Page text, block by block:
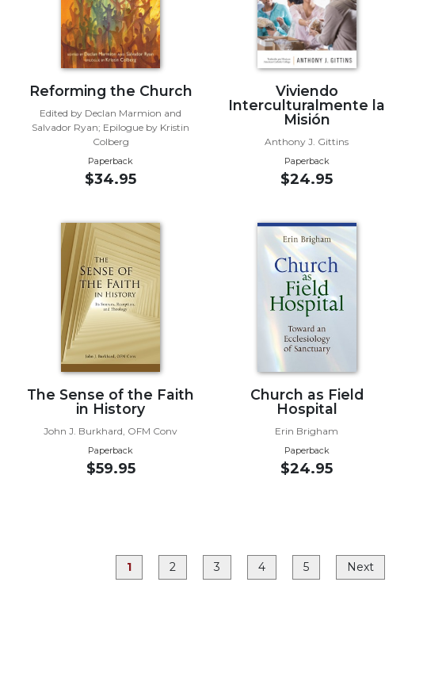
Reforming the Church
Edited by Declan Marmion and
Salvador Ryan; Epilogue by Kristin
Colberg
Paperback
$34.95
Viviendo
Interculturalmente la
Misión
Anthony J. Gittins
Paperback
$24.95
The Sense of the Faith
in History
John J. Burkhard, OFM Conv
Paperback
$59.95
Church as Field
Hospital
Erin Brigham
Paperback
$24.95
1 2 3 4 5 Next